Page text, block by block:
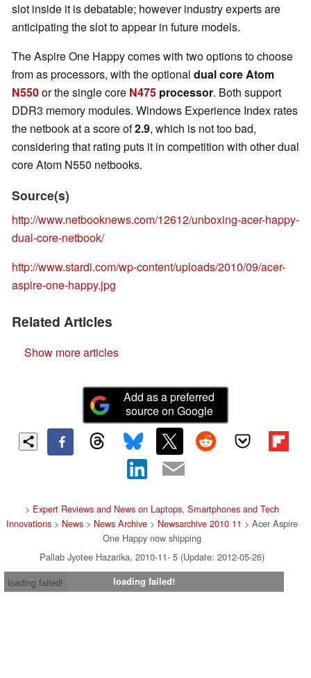
slot inside it is debatable; however industry experts are
anticipating the slot to appear in future models.
The Aspire One Happy comes with two options to choose
from as processors, with the optional dual core Atom
N550or the single core N475 processor. Both support
DDR3 memory modules. Windows Experience Index rates
the netbook at a score of2.9, which is not too bad,
considering that rating puts it in competition with other dual
core Atom N550 netbooks.
Source(s)
http://www.netbooknews.com/12612/unboxing-acer-happy-
dual-core-netbook/
http://www.stardi.com/wp-content/uploads/2010/09/acer-
aspire-one-happy.jpg
Related Articles
Show more articles
Add as a preferred
source on Google
> Expert Reviews and News on Laptops, Smartphones and Tech
Innovations > News > News Archive > Newsarchive 2010 11 > Acer Aspire
One Happy now shipping
Pallab Jyotee Hazarika, 2010-11- 5 (Update: 2012-05-26)
loading failed!
loading failed!